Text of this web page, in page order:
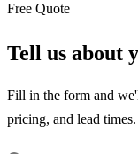
Free Quote
Tell us about
Fill in the form and
pricing, and lead times.